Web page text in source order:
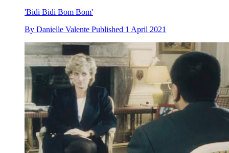
'Bidi Bidi Bom Bom'
By Danielle Valente Published 1 April 2021